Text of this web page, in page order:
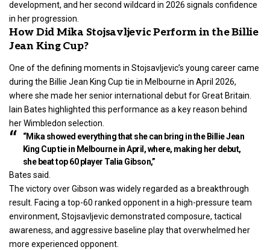
development, and her second wildcard in 2026 signals confidence
in her progression.
How Did Mika Stojsavljevic Perform in the Billie
Jean King Cup?
One of the defining moments in Stojsavljevic’s young career came
during the Billie Jean King Cup tie in Melbourne in April 2026,
where she made her senior international debut for Great Britain.
Iain Bates highlighted this performance as a key reason behind
her Wimbledon selection.
“Mika showed everything that she can bring in the Billie Jean
King Cup tie in Melbourne in April, where, making her debut,
she beat top 60 player Talia Gibson,”
Bates said.
The victory over Gibson was widely regarded as a breakthrough
result. Facing a top-60 ranked opponent in a high-pressure team
environment, Stojsavljevic demonstrated composure, tactical
awareness, and aggressive baseline play that overwhelmed her
more experienced opponent.